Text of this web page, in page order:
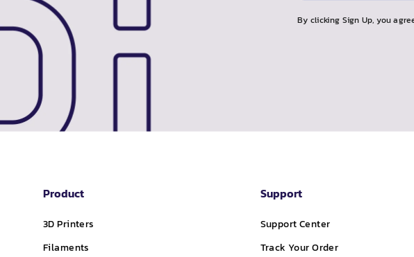
By clicking Sign Up, you
Product
3D Printers
Filaments
Support
Support Center
Track Your Order